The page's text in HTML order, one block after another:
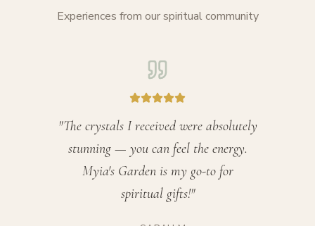
Experiences from our spiritual community
stunning — you can feel the energy.
Myia's Garden is my go-to for
spiritual gifts!"